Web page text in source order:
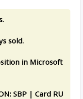
sold.
in Microsoft
SBP | Card RU